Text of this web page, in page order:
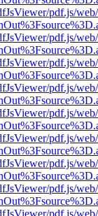
pdf.js/
pdf.js/
pdf.js/
pdf.js/
pdf.js/
pdf.js/
pdf.js/
pdf.js/
pdf.js/